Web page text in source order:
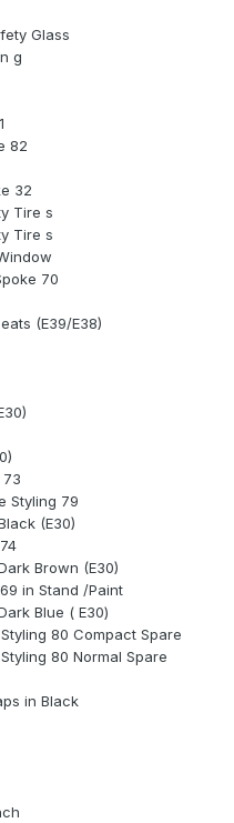
Glass
g
82
32
Tire s
Tire s
70
(E39/E38)
73
Styling 79
(E30)
Brown (E30)
in Stand /Paint
Blue ( E30)
80 Compact Spare
80 Normal Spare
in Black